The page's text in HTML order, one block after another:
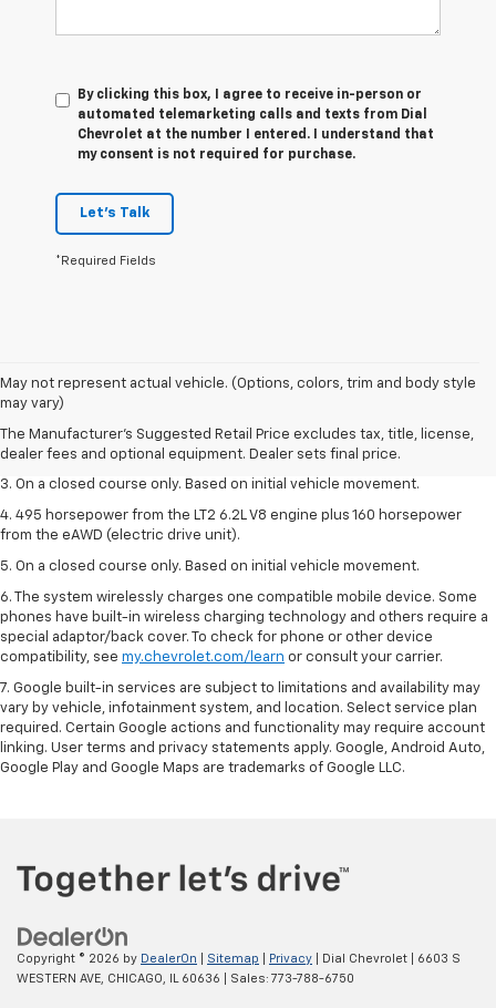
By clicking this box, I agree to receive in-person or
automated telemarketing calls and texts from Dial
Chevrolet at the number I entered. I understand that
my consent is not required for purchase.
Let's Talk
*Required Fields
May not represent actual vehicle. (Options, colors, trim and body style
may vary)
The Manufacturer's Suggested Retail Price excludes tax, title, license,
dealer fees and optional equipment. Dealer sets final price.
1. The Manufacturer’s Suggested Retail Price excludes tax, title, license,
dealer fees and optional equipment. Dealer sets the final price.
2. The Manufacturer’s Suggested Retail Price excludes tax, title, license,
dealer fees and optional equipment. Dealer sets the final price.
3. On a closed course only. Based on initial vehicle movement.
4. 495 horsepower from the LT2 6.2L V8 engine plus 160 horsepower
from the eAWD (electric drive unit).
5. On a closed course only. Based on initial vehicle movement.
6. The system wirelessly charges one compatible mobile device. Some
phones have built-in wireless charging technology and others require a
special adaptor/back cover. To check for phone or other device
compatibility, see my.chevrolet.com/learn or consult your carrier.
7. Google built-in services are subject to limitations and availability may
vary by vehicle, infotainment system, and location. Select service plan
required. Certain Google actions and functionality may require account
linking. User terms and privacy statements apply. Google, Android Auto,
Google Play and Google Maps are trademarks of Google LLC.
Copyright © 2026 by DealerOn Sitemap Privacy | Dial Chevrolet
6603 S
WESTERN AVE, CHICAGO, IL60636 | Sales: 773-788-6750